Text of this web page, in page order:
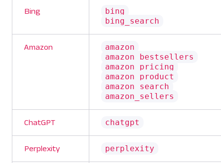
Bing
bing
bing_search
Amazon
amazon
amazon_bestsellers
amazon_pricing
amazon_product
amazon_search
amazon_sellers
ChatGPT chatgpt
Perplexity perplexity